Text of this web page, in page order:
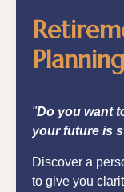
Planning
"Do you want
your future is
Discover a
to give you